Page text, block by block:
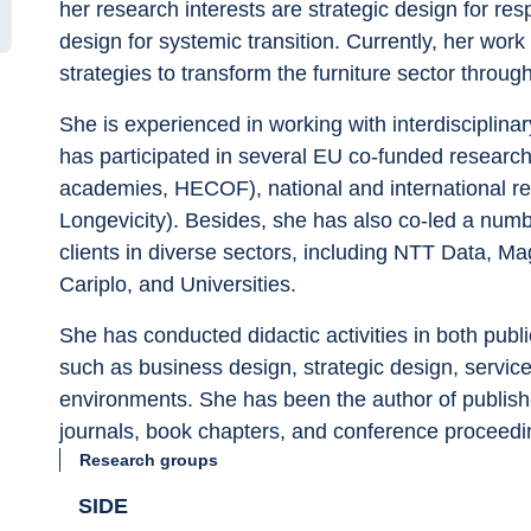
her research interests are strategic design for
design for systemic transition. Currently, her
strategies to transform the furniture sector
She is experienced in working with
has participated in several EU co-funded
academies, HECOF), national and international
Longevicity). Besides, she has also co-led a
clients in diverse sectors, including NTT Data,
Cariplo, and Universities.
She has conducted didactic activities in both
such as business design, strategic design,
environments. She has been the author of
journals, book chapters, and conference
Research groups
SIDE